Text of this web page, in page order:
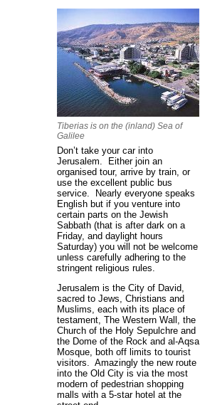
Tiberias is on the (inland) Sea of
Galilee
Don’t take your car into
Jerusalem. Either join an
organised tour, arrive by train, or
use the excellent public bus
service. Nearly everyone speaks
English but if you venture into
certain parts on the Jewish
Sabbath (that is after dark on a
Friday, and daylight hours
Saturday) you will not be welcome
unless carefully adhering to the
stringent religious rules.
Jerusalem is the City of David,
sacred to Jews, Christians and
Muslims, each with its place of
testament, The Western Wall, the
Church of the Holy Sepulchre and
the Dome of the Rock and al-Aqsa
Mosque, both off limits to tourist
visitors. Amazingly the new route
into the Old City is via the most
modern of pedestrian shopping
malls with a 5-star hotel at the